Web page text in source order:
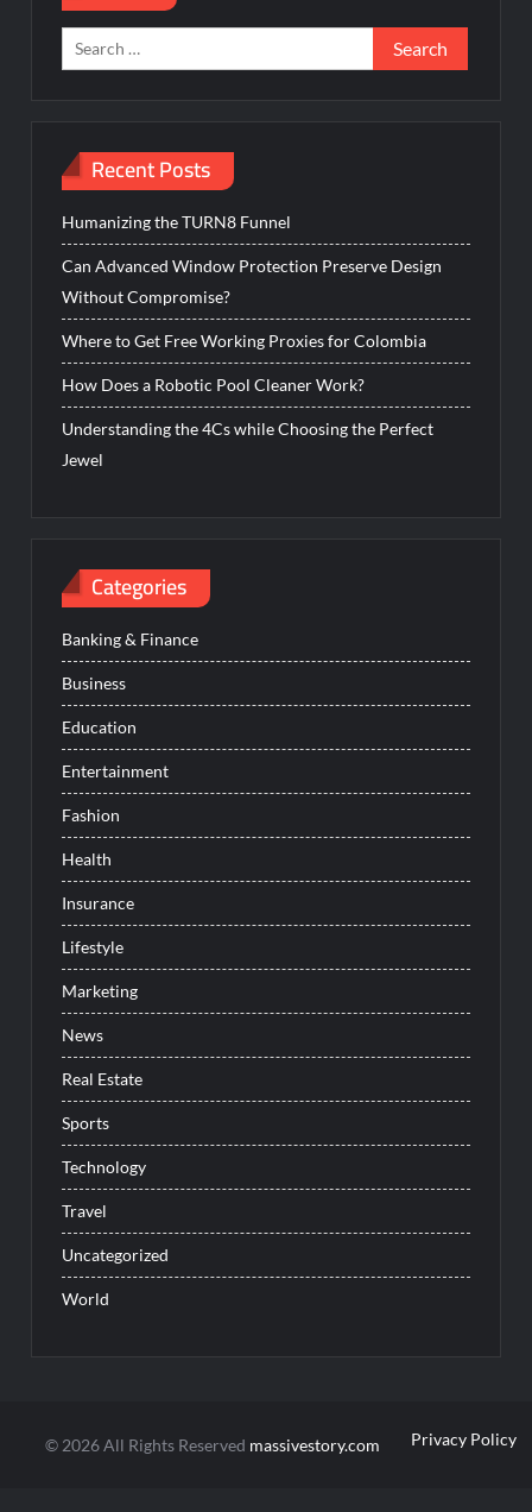
Search
for:
Recent Posts
Humanizing the TURN8 Funnel
Can Advanced Window Protection Preserve Design
Without Compromise?
Where to Get Free Working Proxies for Colombia
How Does a Robotic Pool Cleaner Work?
Understanding the 4Cs while Choosing the Perfect
Jewel
Categories
Banking & Finance
Business
Education
Entertainment
Fashion
Health
Insurance
Lifestyle
Marketing
News
Real Estate
Sports
Technology
Travel
Uncategorized
World
© 2026 All Rights Reserved massivestory.com Privacy Policy